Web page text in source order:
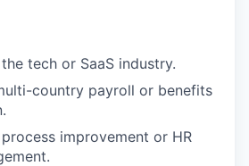
tech or SaaS industry.
country payroll or benefits
improvement or HR